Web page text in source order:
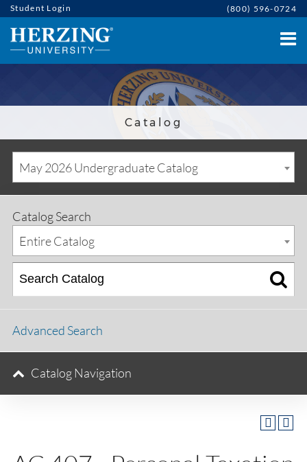
Student Login (800) 596-0724
Catalog
May 2026 Undergraduate Catalog
Catalog Search
Entire Catalog
Advanced Search
Catalog Navigation